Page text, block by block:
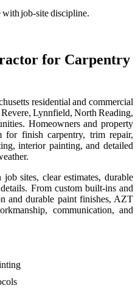
with job-site discipline.
for Carpentry
residential and commercial
Lynnfield, North Reading,
Homeowners and property
for finish carpentry, trim repair,
interior painting, and detailed
sites, clear estimates, durable
From custom built-ins and
and durable paint finishes, AZT
communication, and